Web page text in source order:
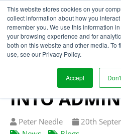
This website stores cookies on your
collect information about how you
remember you. We use this information
your browsing experience and for
both on this website and other media. To
use, see our Privacy Policy.
Accept
POOR
VISIBILITY
GARMENT
INTO
Written
Peter Needle
Published
20th